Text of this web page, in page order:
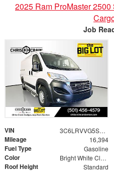
2025 Ram ProMaster
Job
VIN 3C6LRVVG5SE526664
Mileage 16,394
Fuel Type Gasoline
Color Bright White Clearcoat
Roof Height Standard